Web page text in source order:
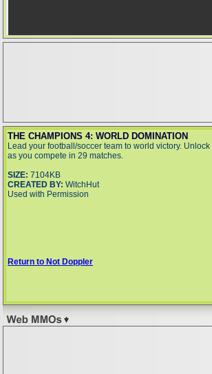
THE CHAMPIONS 4: WORLD DOMINATION
Lead your football/soccer team to world victory.
as you compete in 29 matches.
SIZE: 7104KB
CREATED BY: WitchHut
Used with Permission
Return to Not Doppler